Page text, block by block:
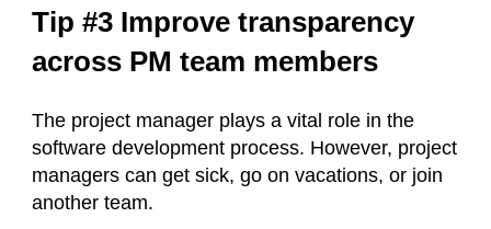
Tip #3 Improve transparency
across PM team members
The project manager plays a vital role in the
software development process. However, project
managers can get sick, go on vacations, or join
another team.